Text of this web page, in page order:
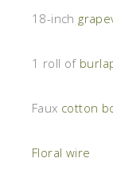
18-inch
1 roll of
Faux cotton
Floral wire